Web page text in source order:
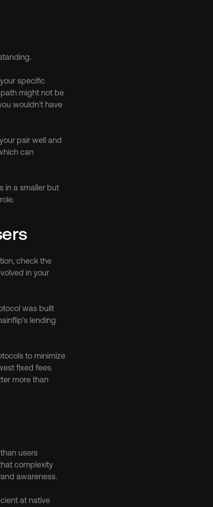
specific
might not be
wouldn't have
pair well and
can
in a smaller but
check the
in your
was built
lending
to minimize
fixed fees.
more than
users
complexity
awareness.
at native